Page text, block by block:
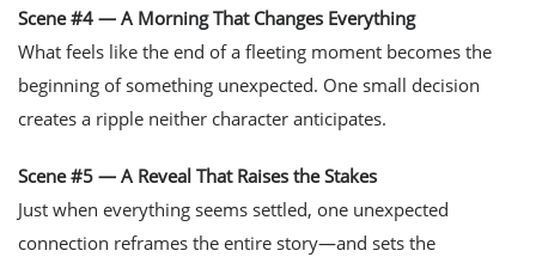
Scene #4 — A Morning That Changes Everything
What feels like the end of a fleeting moment becomes the
beginning of something unexpected. One small decision
creates a ripple neither character anticipates.
Scene #5 — A Reveal That Raises the Stakes
Just when everything seems settled, one unexpected
connection reframes the entire story—and sets the